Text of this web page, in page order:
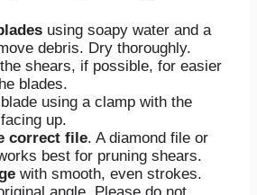
using soapy water and a
debris. Dry thoroughly.
the shears, if possible, for easier
blades.
using a clamp with the
up.
correct file. A diamond file or
best for pruning shears.
with smooth, even strokes.